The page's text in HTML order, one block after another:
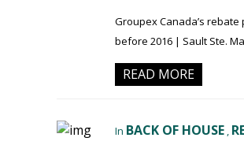
Groupex Canada’s
before 2016 | Sault Ste.
READ MORE
In BACK OF HOUSE ,